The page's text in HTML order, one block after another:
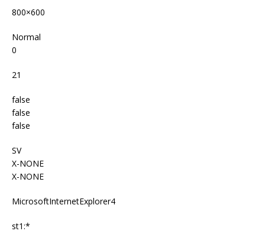
800×600
Normal
0
21
false
false
false
SV
X-NONE
X-NONE
MicrosoftInternetExplorer4
st1:*